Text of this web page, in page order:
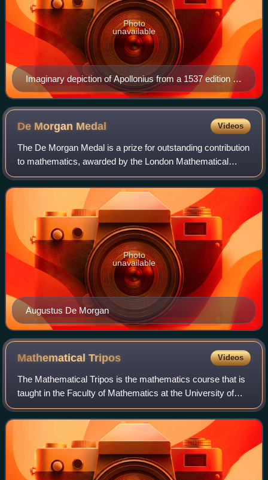
Imaginary depiction of Apollonius from a 1537 edition of
his works
Photo
unavailable
De Morgan Medal Videos
The De Morgan Medal is a prize for outstanding contribution
to mathematics, awarded by the London Mathematical
Society. The Society's most prestigious award, it is given in
memory of Augustus De Morga
Augustus De Morgan
Photo
unavailable
MathematicalTripos Videos
The Mathematical Tripos is the mathematics course that is
taught in the Faculty of Mathematics at the University of
Cambridge.